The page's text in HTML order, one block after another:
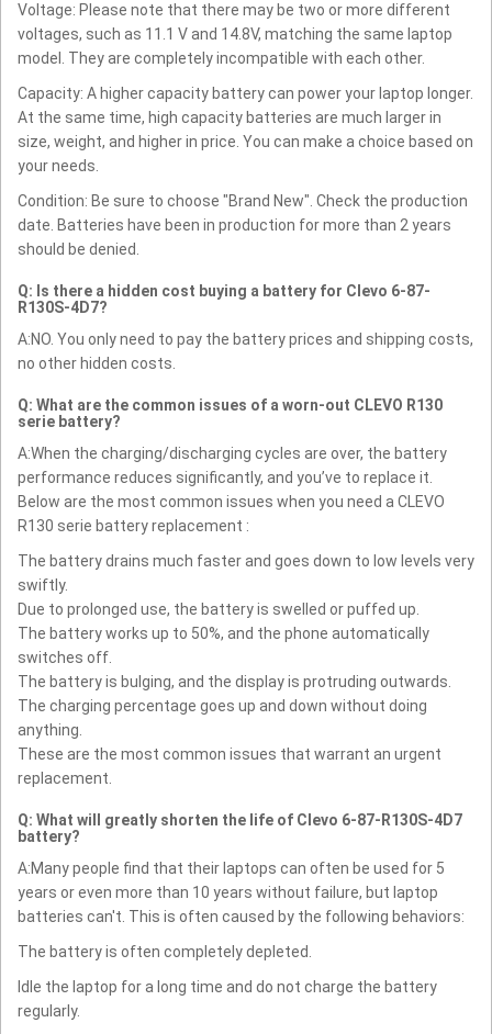
Voltage: Please note that there may be two or more different
voltages, such as 11.1 V and 14.8V, matching the same laptop
model. They are completely incompatible with each other.
Capacity: A higher capacity battery can power your laptop longer.
At the same time, high capacity batteries are much larger in
size, weight, and higher in price. You can make a choice based on
your needs.
Condition: Be sure to choose "Brand New". Check the production
date. Batteries have been in production for more than 2 years
should be denied.
Q: Is there a hidden cost buying a battery for Clevo 6-87-
R130S-4D7?
A:NO. You only need to pay the battery prices and shipping costs,
no other hidden costs.
Q: What are the common issues of a worn-out CLEVO R130
serie battery?
A:When the charging/discharging cycles are over, the battery
performance reduces significantly, and you’ve to replace it.
Below are the most common issues when you need a CLEVO
R130 serie battery replacement :
The battery drains much faster and goes down to low levels very
swiftly.
Due to prolonged use, the battery is swelled or puffed up.
The battery works up to 50%, and the phone automatically
switches off.
The battery is bulging, and the display is protruding outwards.
The charging percentage goes up and down without doing
anything.
These are the most common issues that warrant an urgent
replacement.
Q: What will greatly shorten the life of Clevo 6-87-R130S-4D7
battery?
A:Many people find that their laptops can often be used for 5
years or even more than 10 years without failure, but laptop
batteries can't. This is often caused by the following behaviors:
The battery is often completely depleted.
Idle the laptop for a long time and do not charge the battery
regularly.